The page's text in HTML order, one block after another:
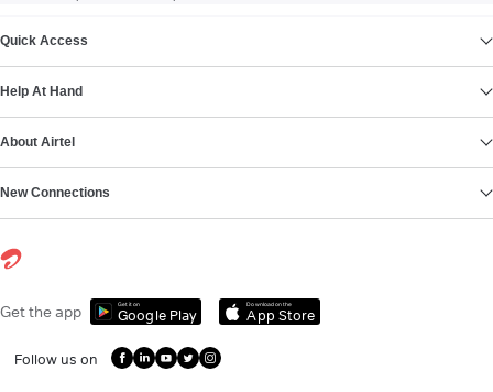
Quick Access
Help At Hand
About Airtel
New Connections
Get the app Get it on
Google Play
Download on the
App Store
Follow us on